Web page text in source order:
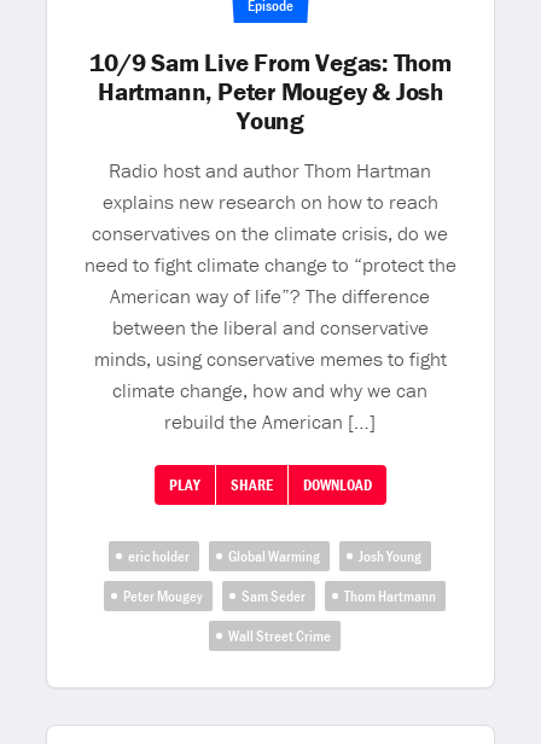
Episode
10/9 Sam Live From Vegas: Thom
Hartmann, Peter Mougey & Josh
Young
Radio host and author Thom Hartman
explains new research on how to reach
conservatives on the climate crisis, do we
need to fight climate change to “protect the
American way of life”? The difference
between the liberal and conservative
minds, using conservative memes to fight
climate change, how and why we can
rebuild the American […]
PLAY SHARE DOWNLOAD
eric holder Global Warming
Josh Young
Peter Mougey
Sam Seder
Thom Hartmann
Wall Street Crime